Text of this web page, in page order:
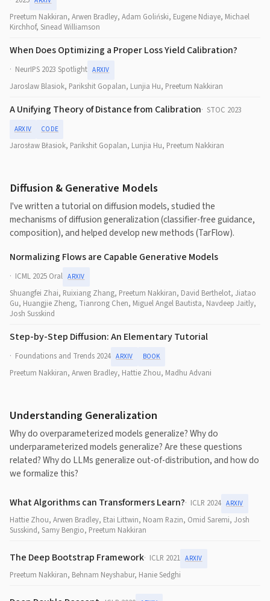
Preetum Nakkiran, Arwen Bradley, Adam Goliński, Eugene Ndiaye, Michael
Kirchhof, Sinead Williamson
When Does Optimizing a Proper Loss Yield Calibration?
NeurIPS 2023 Spotlight ARXIV
Jaroslaw Blasiok, Parikshit Gopalan, Lunjia Hu, Preetum Nakkiran
A Unifying Theory of Distance from Calibration STOC 2023
ARXIV CODE
Jarosław Błasiok, Parikshit Gopalan, Lunjia Hu, Preetum Nakkiran
Diffusion & Generative Models
I've written a tutorial on diffusion models, studied the
mechanisms of diffusion generalization (classifier-free guidance,
composition), and helped develop new methods (TarFlow).
Normalizing Flows are Capable Generative Models
ICML 2025 Oral ARXIV
Shuangfei Zhai, Ruixiang Zhang, Preetum Nakkiran, David Berthelot, Jiatao
Gu, Huangjie Zheng, Tianrong Chen, Miguel Angel Bautista, Navdeep Jaitly,
Josh Susskind
Step-by-Step Diffusion: An Elementary Tutorial
Foundations and Trends 2024 ARXIV BOOK
Preetum Nakkiran, Arwen Bradley, Hattie Zhou, Madhu Advani
Understanding Generalization
Why do overparameterized models generalize? Why do
underparameterized models generalize? Are these questions
related? Why do LLMs generalize out-of-distribution, and how do
we formalize this?
What Algorithms can Transformers Learn? ICLR 2024 ARXIV
Hattie Zhou, Arwen Bradley, Etai Littwin, Noam Razin, Omid Saremi, Josh
Susskind, Samy Bengio, Preetum Nakkiran
The Deep Bootstrap Framework ICLR 2021 ARXIV
Preetum Nakkiran, Behnam Neyshabur, Hanie Sedghi